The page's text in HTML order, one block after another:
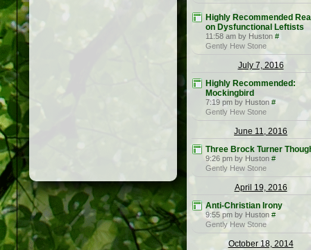
Highly Recommended
on Dysfunctional Leftists
11:58 am by Huston #
Gently Hew Stone
July 7, 2016
Highly Recommended:
Mockingbird
7:19 pm by Huston #
Gently Hew Stone
June 11, 2016
Three Brock Turner
9:26 pm by Huston #
Gently Hew Stone
April 19, 2016
Anti-Christian Irony
9:55 pm by Huston #
Gently Hew Stone
October 18, 2014